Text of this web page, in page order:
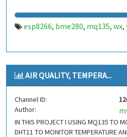
esp8266, bme280, mq135, wx,
AIR QUALITY, TEMPERA...
Channel ID:
Author:
IN THIS PROJECT I USING MQ135 TO
DHT11 TO MONITOR TEMPERATURE